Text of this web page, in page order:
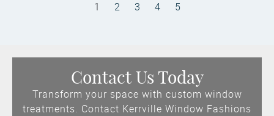
1 2 3 4 5
Contact Us Today
Transform your space with custom window
treatments. Contact Kerrville Window Fashions